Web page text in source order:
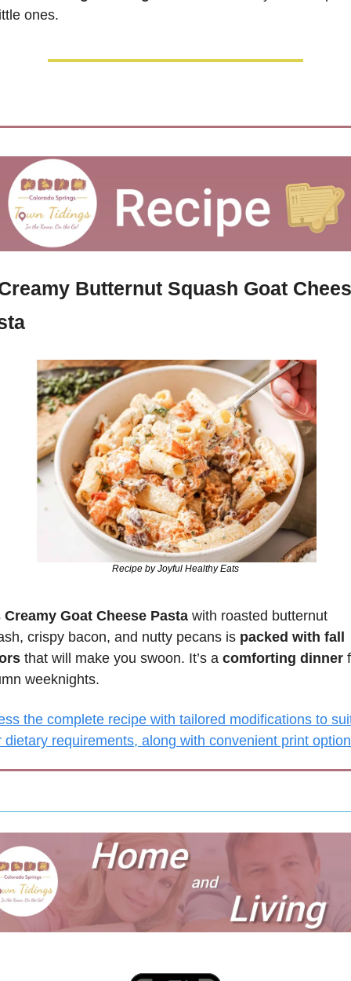
ones.
Butternut Squash Goat
Recipe by Joyful Healthy Eats
Creamy Goat Cheese Pasta with roasted butternut
crispy bacon, and nutty pecans is packed with fall
that will make you swoon. It’s a comforting dinner
weeknights.
the complete recipe with tailored modifications to
dietary requirements, along with convenient print